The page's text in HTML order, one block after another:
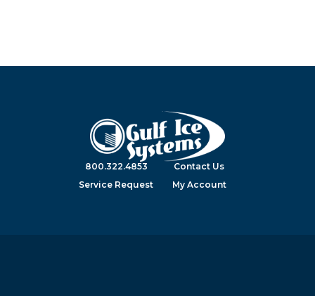
800.322.4853
Contact Us
Service Request
My Account